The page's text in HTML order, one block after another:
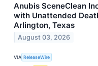
Anubis SceneClean
with Unattended
Arlington, Texas
August 03, 2026
VIA ReleaseWire